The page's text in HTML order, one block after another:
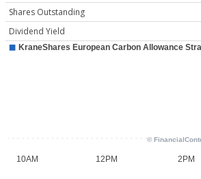
Shares Outstanding
Dividend Yield